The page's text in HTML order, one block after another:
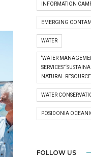
INFORMATION
EMERGING
WATER
‘WATER
SERVICES’
NATURAL
WATER
POSIDONIA
FOLLOW US